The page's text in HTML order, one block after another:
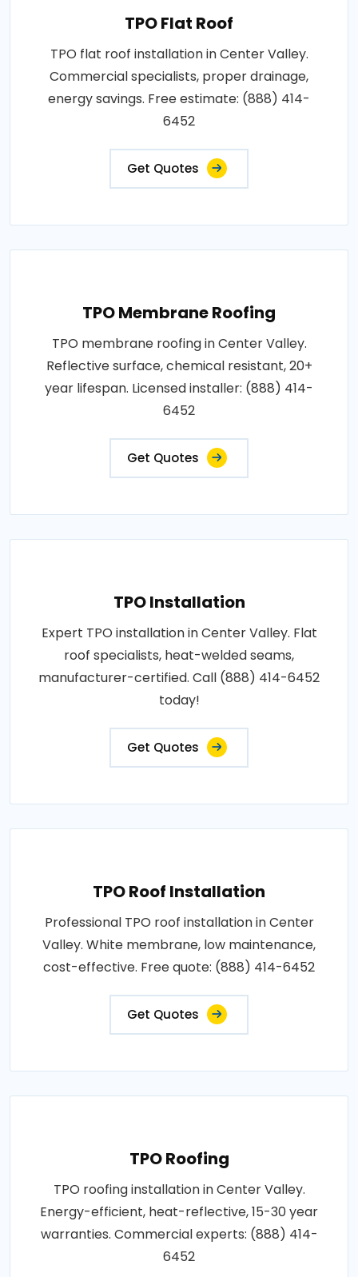
TPO Flat Roof
TPO flat roof installation in Center Valley.
Commercial specialists, proper drainage,
energy savings. Free estimate: (888) 414-
6452
Get Quotes
TPO Membrane Roofing
TPO membrane roofing in Center Valley.
Reflective surface, chemical resistant, 20+
year lifespan. Licensed installer: (888) 414-
6452
Get Quotes
TPO Installation
Expert TPO installation in Center Valley. Flat
roof specialists, heat-welded seams,
manufacturer-certified. Call (888) 414-6452
today!
Get Quotes
TPO Roof Installation
Professional TPO roof installation in Center
Valley. White membrane, low maintenance,
cost-effective. Free quote: (888) 414-6452
Get Quotes
TPO Roofing
TPO roofing installation in Center Valley.
Energy-efficient, heat-reflective, 15-30 year
warranties. Commercial experts: (888) 414-
6452